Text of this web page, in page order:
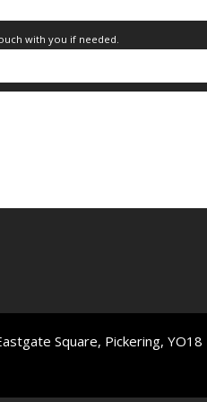
with you if needed.
Square, Pickering, YO18